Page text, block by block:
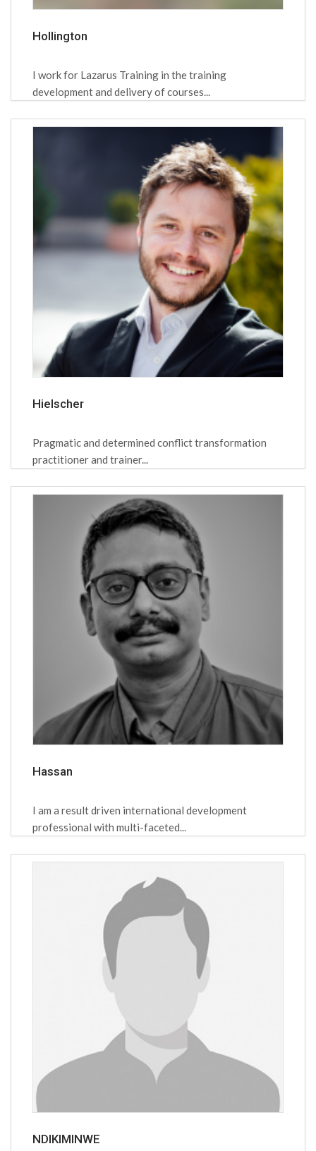
Hollington
I work for Lazarus Training in the training
development and delivery of courses...
Hielscher
Pragmatic and determined conflict transformation
practitioner and trainer...
Hassan
I am a result driven international development
professional with multi-faceted...
NDIKIMINWE